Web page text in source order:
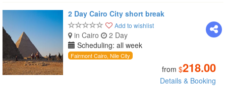
2 Day Cairo City short break
Add to wishlist
in Cairo
2 Day
Scheduling: all week
Fairmont Cairo, Nile City
from $218.00
Details & Booking